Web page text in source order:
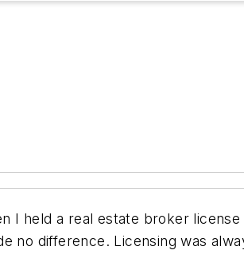
I held a real estate broker
no difference. Licensing was